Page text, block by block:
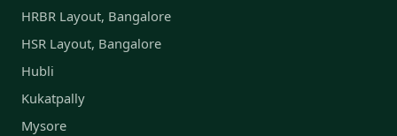
HRBR Layout, Bangalore
HSR Layout, Bangalore
Hubli
Kukatpally
Mysore